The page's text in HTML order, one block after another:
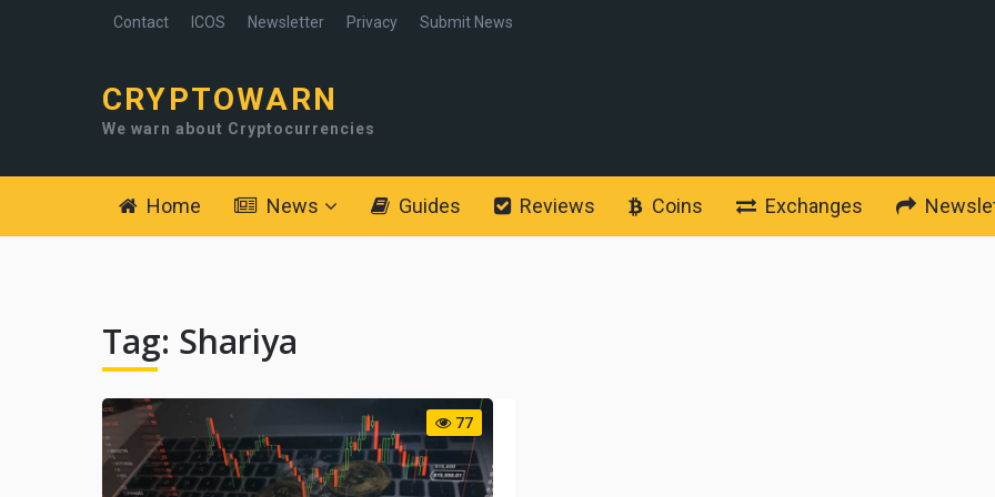
Contact ICOS Newsletter Privacy Submit News
CRYPTOWARN
We warn about Cryptocurrencies
Home News Guides Reviews Coins Exchanges
Tag: Shariya
77